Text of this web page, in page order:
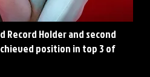
Record Holder and second
position in top 3 of